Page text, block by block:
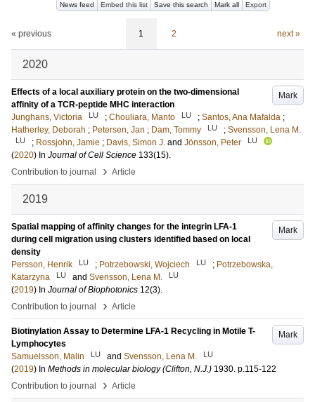
News feed Embed this list Save this search Mark all Export
« previous 1 2 next »
2020
Mark
Effects of a local auxiliary protein on the two-dimensional
affinity of a TCR-peptide MHC interaction
Junghans, Victoria
LU ; Chouliara, Manto LU ; Santos, Ana Mafalda ;
Hatherley, Deborah ; Petersen, Jan ; Dam, Tommy LU ; Svensson, Lena M.
LU ; Rossjohn, Jamie ; Davis, Simon J. and Jönsson, Peter LU
(2020) In Journal of Cell Science 133(15).
Contribution to journal
› Article
2019
Mark
Spatial mapping of affinity changes for the integrin LFA-1
during cell migration using clusters identified based on local
density
Persson, Henrik
LU ; Potrzebowski, Wojciech LU ; Potrzebowska,
Katarzyna
LU and Svensson, Lena M. LU
(2019) In Journal of Biophotonics 12(3).
Contribution to journal
› Article
Mark
Biotinylation Assay to Determine LFA-1 Recycling in Motile T-
Lymphocytes
Samuelsson, Malin
LU and Svensson, Lena M. LU
(2019) In Methods in molecular biology (Clifton, N.J.) 1930. p.115-122
Contribution to journal
› Article